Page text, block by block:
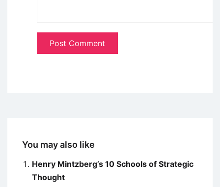
You may also like
Henry Mintzberg’s 10 Schools of Strategic
Thought